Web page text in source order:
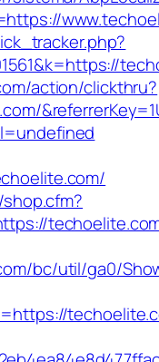
action/clickthru?
bc/util/ga0/